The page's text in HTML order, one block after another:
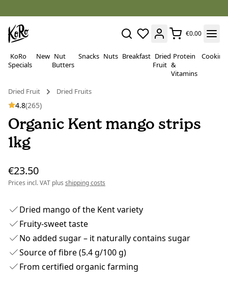
€0.00
KoRo
Specials
New Nut
Butters
Snacks Nuts Breakfast Dried
Fruit
Protein
&
Vitamins
Cooking
Dried Fruit Dried Fruits
4.8(265)
Organic Kent mango strips
1kg
€23.50
Prices incl. VAT plus shipping costs
Dried mango of the Kent variety
Fruity-sweet taste
No added sugar – it naturally contains sugar
Source of fibre (5.4 g/100 g)
From certified organic farming